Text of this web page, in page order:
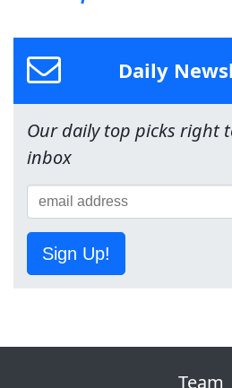
Daily
Our daily top picks right
inbox
Sign Up!
Team